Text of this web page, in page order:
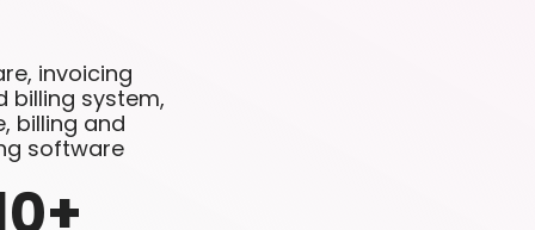
invoicing
billing system,
billing and
software